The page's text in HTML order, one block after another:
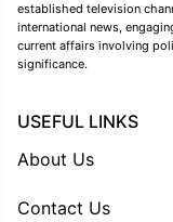
established television
international news,
current affairs involving
significance.
USEFUL LINKS
About Us
Contact Us